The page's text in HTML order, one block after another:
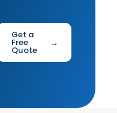
Get a
Free
Quote
→